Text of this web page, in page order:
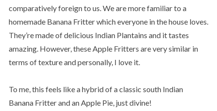
comparatively foreign to us. We are more familiar to a
homemade Banana Fritter which everyone in the house loves.
They’re made of delicious Indian Plantains and it tastes
amazing. However, these Apple Fritters are very similar in
terms of texture and personally, I love it.
To me, this feels like a hybrid of a classic south Indian
Banana Fritter and an Apple Pie, just divine!